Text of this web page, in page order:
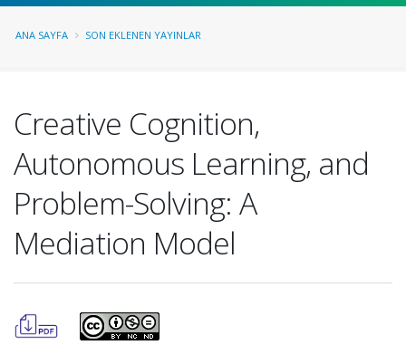
ANA SAYFA SON EKLENEN YAYINLAR
Creative Cognition,
Autonomous Learning, and
Problem-Solving: A
Mediation Model